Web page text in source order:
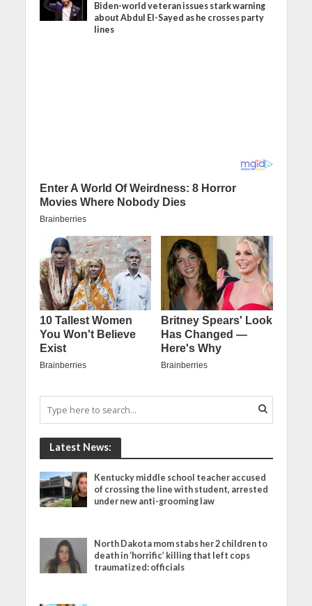
Biden-world veteran issues stark warning
about Abdul El-Sayed as he crosses party
lines
Latest News:
Kentucky middle school teacher accused
of crossing the line with student, arrested
under new anti-grooming law
North Dakota mom stabs her 2 children to
death in ‘horrific’ killing that left cops
traumatized: officials